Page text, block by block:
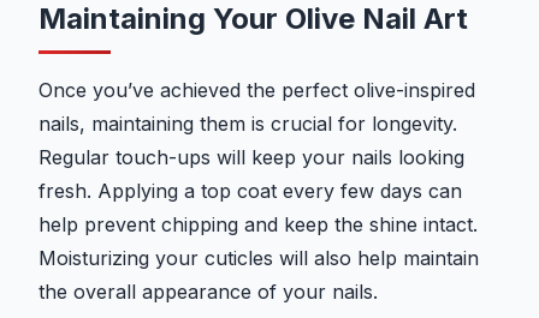
Maintaining Your Olive Nail Art
Once you’ve achieved the perfect olive-inspired
nails, maintaining them is crucial for longevity.
Regular touch-ups will keep your nails looking
fresh. Applying a top coat every few days can
help prevent chipping and keep the shine intact.
Moisturizing your cuticles will also help maintain
the overall appearance of your nails.